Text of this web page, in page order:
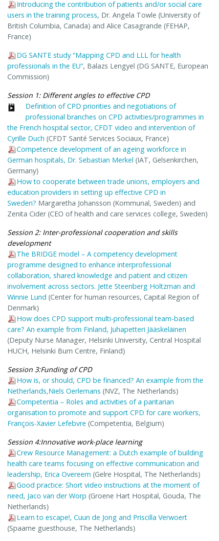
Introducing the contribution of patients and/or social care
users in the training process, Dr. Angela Towle (University of
British Columbia, Canada) and Alice Casagrande (FEHAP,
France)
DG SANTE study “Mapping CPD and LLL for health
professionals in the EU”, Balazs Lengyel (DG SANTE, European
Commission)
Session 1: Different angles to effective CPD
Definition of CPD priorities and negotiations of
professional branches on CPD activities/programmes in
the French hospital sector, CFDT video and intervention of
Cyrille Duch (CFDT Santé Services Sociaux, France)
Competence development of an ageing workforce in
German hospitals, Dr. Sebastian Merkel (IAT, Gelsenkirchen,
Germany)
How to cooperate between trade unions, employers and
education providers in setting up effective CPD in
Sweden? Margaretha Johansson (Kommunal, Sweden) and
Zenita Cider (CEO of health and care services college, Sweden)
Session 2: Inter-professional cooperation and skills
development
The BRIDGE model – A competency development
programme designed to enhance interprofessional
collaboration, shared knowledge and patient and citizen
involvement across sectors. Jette Steenberg Holtzman and
Winnie Lund (Center for human resources, Capital Region of
Denmark)
How does CPD support multi-professional team-based
care? An example from Finland, Juhapetteri Jääskeläinen
(Deputy Nurse Manager, Helsinki University, Central Hospital
HUCH, Helsinki Burn Centre, Finland)
Session 3:Funding of CPD
How is, or should, CPD be financed? An example from the
Netherlands,Niels Oerlemans (NVZ, The Netherlands)
Competentia – Roles and activities of a paritarian
organisation to promote and support CPD for care workers,
François-Xavier Lefebvre (Competentia, Belgium)
Session 4:Innovative work-place learning
Crew Resource Management: a Dutch example of building
health care teams focusing on effective communication and
leadership, Erica Overeem (Gelre Hospital, The Netherlands)
Good practice: Short video instructions at the moment of
need, Jaco van der Worp (Groene Hart Hospital, Gouda, The
Netherlands)
Learn to escape!, Cuun de Jong and Priscilla Verwoert
(Spaarne guesthouse, The Netherlands)